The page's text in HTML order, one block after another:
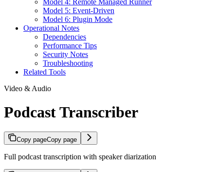
Model 5: Event-Driven
Model 6: Plugin Mode
Operational Notes
Dependencies
Performance Tips
Security Notes
Troubleshooting
Related Tools
Video & Audio
Podcast Transcriber
Copy pageCopy page
Full podcast transcription with speaker diarization